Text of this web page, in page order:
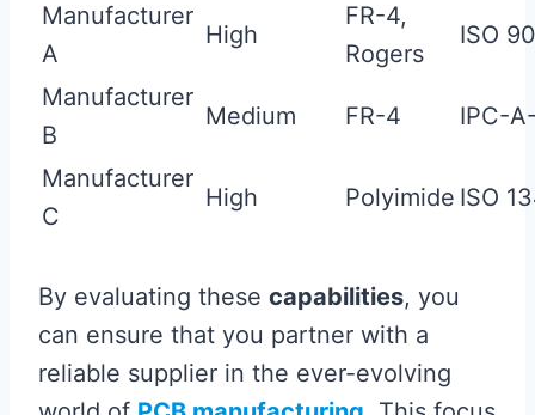
Manufacturer
A
High
FR-4,
Rogers
ISO
Manufacturer
B
Medium FR-4 IPC-
Manufacturer
C
High Polyimide ISO
By evaluating these capabilities, you
can ensure that you partner with a
reliable supplier in the ever-evolving